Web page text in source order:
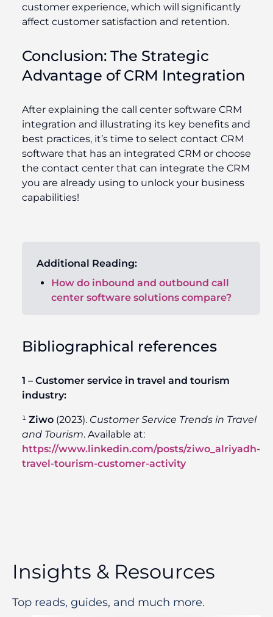
customer experience, which will significantly
affect customer satisfaction and retention.
Conclusion: The Strategic
Advantage of CRM Integration
After explaining the call center software CRM
integration and illustrating its key benefits and
best practices, it’s time to select contact CRM
software that has an integrated CRM or choose
the contact center that can integrate the CRM
you are already using to unlock your business
capabilities!
Additional Reading:
How do inbound and outbound call
center software solutions compare?
Bibliographical references
1 – Customer service in travel and tourism
industry:
¹ Ziwo (2023). Customer Service Trends in Travel
and Tourism. Available at:
https://www.linkedin.com/posts/ziwo_alriyadh-
travel-tourism-customer-activity
Insights & Resources
Top reads, guides, and much more.